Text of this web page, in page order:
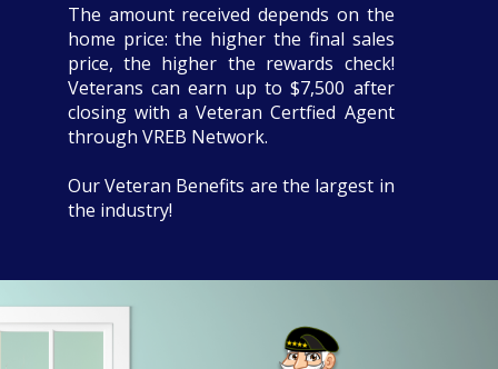
The amount received depends on the
home price: the higher the final sales
price, the higher the rewards check!
Veterans can earn up to $7,500 after
closing with a Veteran Certfied Agent
through VREB Network.
Our Veteran Benefits are the largest in
the industry!